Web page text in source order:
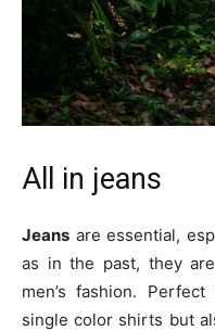
All in jeans
Jeans are essential,
as in the past, they
men’s fashion.
single color shirts but